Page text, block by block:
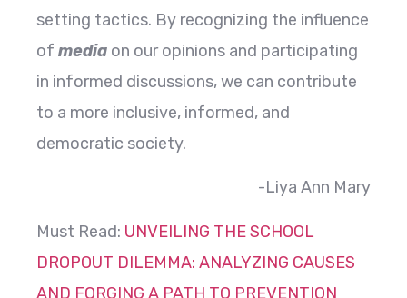
setting tactics. By recognizing the influence
of media on our opinions and participating
in informed discussions, we can contribute
to a more inclusive, informed, and
democratic society.
-Liya Ann Mary
Must Read: UNVEILING THE SCHOOL
DROPOUT DILEMMA: ANALYZING CAUSES
AND FORGING A PATH TO PREVENTION